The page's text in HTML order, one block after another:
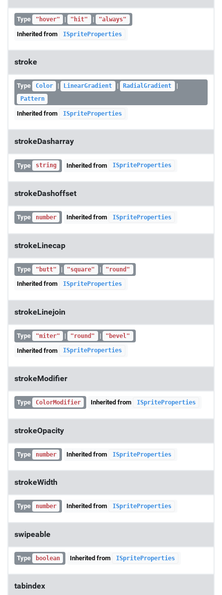
Type "hover" | "hit" | "always"
Inherited from ISpriteProperties
stroke
Type Color | LinearGradient | RadialGradient |
Pattern
Inherited from ISpriteProperties
strokeDasharray
Type string Inherited from ISpriteProperties
strokeDashoffset
Type number Inherited from ISpriteProperties
strokeLinecap
Type "butt" | "square" | "round"
Inherited from ISpriteProperties
strokeLinejoin
Type "miter" | "round" | "bevel"
Inherited from ISpriteProperties
strokeModifier
Type ColorModifier Inherited from ISpriteProperties
strokeOpacity
Type number Inherited from ISpriteProperties
strokeWidth
Type number Inherited from ISpriteProperties
swipeable
Type boolean Inherited from ISpriteProperties
tabindex